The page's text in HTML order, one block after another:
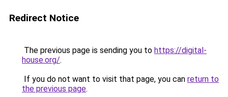
Redirect Notice
The previous page is sending you to https://digital-
house.org/.
If you do not want to visit that page, you can return to
the previous page.